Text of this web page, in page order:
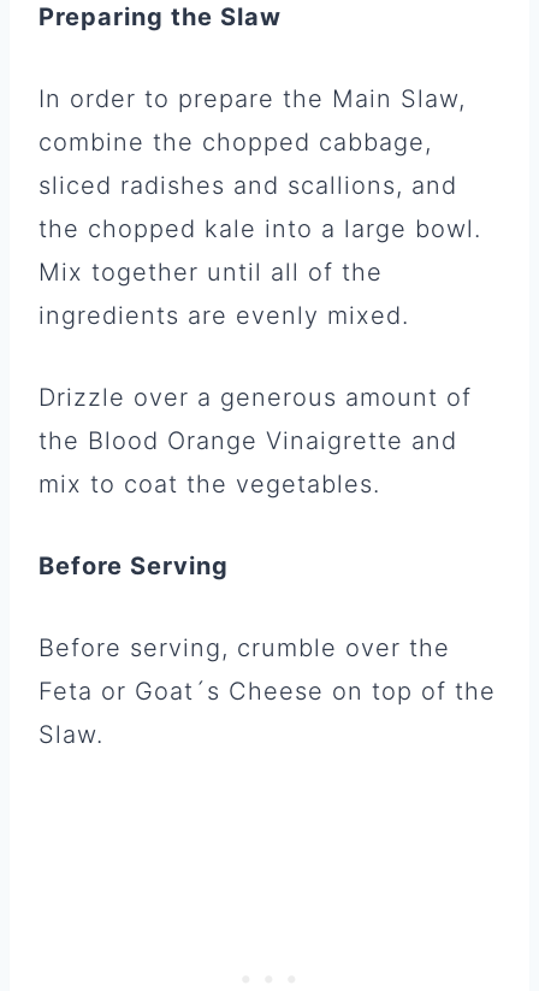
Preparing the Slaw
In order to prepare the Main Slaw,
combine the chopped cabbage,
sliced radishes and scallions, and
the chopped kale into a large bowl.
Mix together until all of the
ingredients are evenly mixed.
Drizzle over a generous amount of
the Blood Orange Vinaigrette and
mix to coat the vegetables.
Before Serving
Before serving, crumble over the
Feta or Goat´s Cheese on top of the
Slaw.